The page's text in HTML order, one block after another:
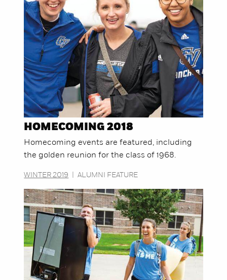
HOMECOMING 2018
Homecoming events are featured, including
the golden reunion for the class of 1968.
WINTER 2019 ALUMNI FEATURE